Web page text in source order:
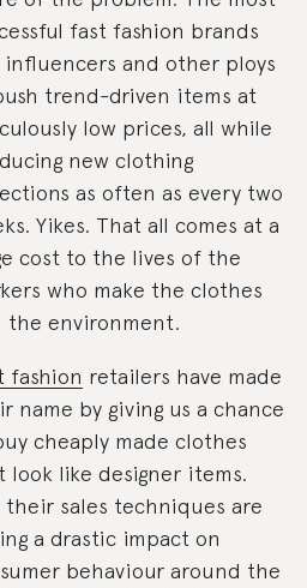
fast fashion brands
influencers and other ploys
trend-driven items at
low prices, all while
new clothing
as often as every two
Yikes. That all comes at a
cost to the lives of the
who make the clothes
the environment.
fashion retailers have made
name by giving us a chance
cheaply made clothes
look like designer items.
their sales techniques are
a drastic impact on
behaviour around the